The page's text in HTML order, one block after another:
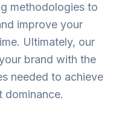
methodologies to
improve your
Ultimately, our
brand with the
needed to achieve
dominance.